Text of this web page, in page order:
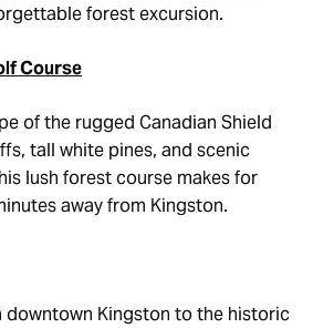
forest excursion.
Course
of the rugged Canadian Shield
tall white pines, and scenic
lush forest course makes for
away from Kingston.
downtown Kingston to the historic